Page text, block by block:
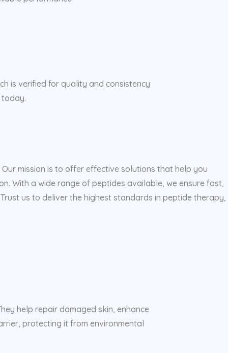
is verified for quality and consistency
today.
mission is to offer effective solutions that help you
With a wide range of peptides available, we ensure fast,
us to deliver the highest standards in peptide therapy,
help repair damaged skin, enhance
protecting it from environmental